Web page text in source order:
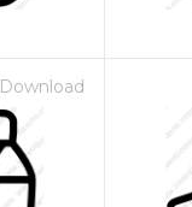
Download